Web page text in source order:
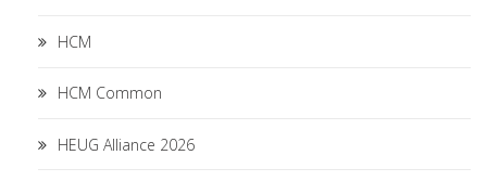
HCM
HCM Common
HEUG Alliance 2026